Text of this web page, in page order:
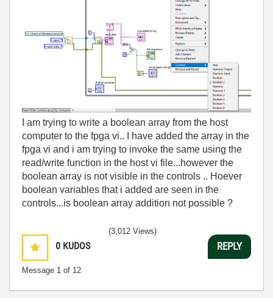
I am trying to write a boolean array from the host
computer to the fpga vi.. I have added the array in the
fpga vi and i am trying to invoke the same using the
read/write function in the host vi file...however the
boolean array is not visible in the controls .. Hoever
boolean variables that i added are seen in the
controls...is boolean array addition not possible ?
0 KUDOS
Message 1 of 12
(3,012 Views)
REPLY